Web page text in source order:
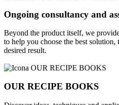
Ongoing consultancy and
Beyond the product itself, we
to help you choose the best solution,
desired result.
OUR RECIPE BOOKS